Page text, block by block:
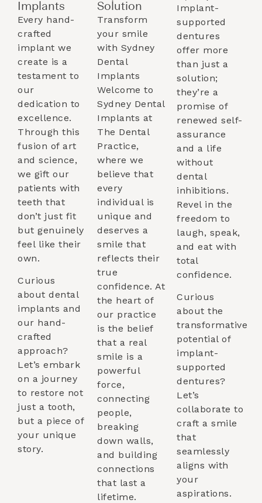
Implants​
Every hand-
crafted
implant we
create is a
testament to
our
dedication to
excellence.
Through this
fusion of art
and science,
we gift our
patients with
teeth that
don’t just fit
but genuinely
feel like their
own.
Curious
about dental
implants and
our hand-
crafted
approach?
Let’s embark
on a journey
to restore not
just a tooth,
but a piece of
your unique
story.
Solution
Transform
your smile
with Sydney
Dental
Implants
Welcome to
Sydney Dental
Implants at
The Dental
Practice,
where we
believe that
every
individual is
unique and
deserves a
smile that
reflects their
true
confidence. At
the heart of
our practice
is the belief
that a real
smile is a
powerful
force,
connecting
people,
breaking
down walls,
and building
connections
that last a
lifetime.
Implant-
supported
dentures
offer more
than just a
solution;
they’re a
promise of
renewed self-
assurance
and a life
without
dental
inhibitions.
Revel in the
freedom to
laugh, speak,
and eat with
total
confidence.
Curious
about the
transformative
potential of
implant-
supported
dentures?
Let’s
collaborate to
craft a smile
that
seamlessly
aligns with
your
aspirations.